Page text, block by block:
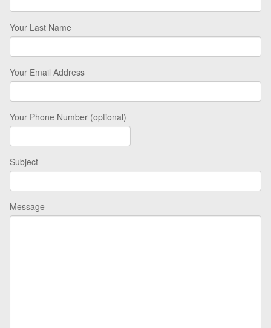
Your Last Name
Your Email Address
Your Phone Number (optional)
Subject
Message